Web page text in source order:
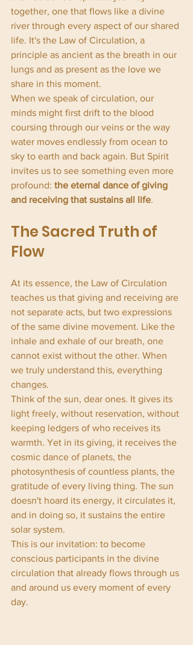
together, one that flows like a divine
river through every aspect of our shared
life. It's the Law of Circulation, a
principle as ancient as the breath in our
lungs and as present as the love we
share in this moment.
When we speak of circulation, our
minds might first drift to the blood
coursing through our veins or the way
water moves endlessly from ocean to
sky to earth and back again. But Spirit
invites us to see something even more
profound: the eternal dance of giving
and receiving that sustains all life.
The Sacred Truth of
Flow
At its essence, the Law of Circulation
teaches us that giving and receiving are
not separate acts, but two expressions
of the same divine movement. Like the
inhale and exhale of our breath, one
cannot exist without the other. When
we truly understand this, everything
changes.
Think of the sun, dear ones. It gives its
light freely, without reservation, without
keeping ledgers of who receives its
warmth. Yet in its giving, it receives the
cosmic dance of planets, the
photosynthesis of countless plants, the
gratitude of every living thing. The sun
doesn't hoard its energy, it circulates it,
and in doing so, it sustains the entire
solar system.
This is our invitation: to become
conscious participants in the divine
circulation that already flows through us
and around us every moment of every
day.